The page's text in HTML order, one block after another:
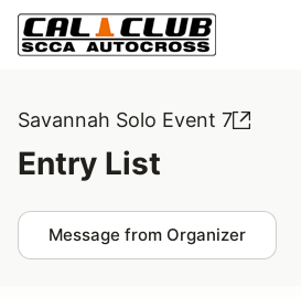
Savannah Solo Event 7
Entry List
Message from Organizer